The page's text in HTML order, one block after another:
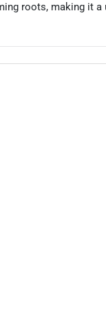
roots, making it